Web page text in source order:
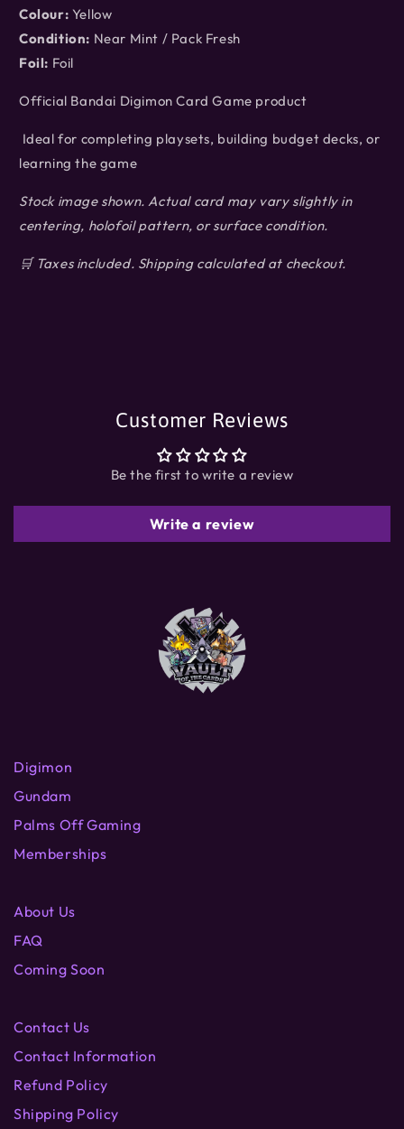
Colour: Yellow
Condition: Near Mint / Pack Fresh
Foil: Foil
Official Bandai Digimon Card Game product
Ideal for completing playsets, building budget decks, or
learning the game
Stock image shown. Actual card may vary slightly in
centering, holofoil pattern, or surface condition.
🛒 Taxes included. Shipping calculated at checkout.
Customer Reviews
Be the first to write a review
Write a review
Digimon
Gundam
Palms Off Gaming
Memberships
About Us
FAQ
Coming Soon
Contact Us
Contact Information
Refund Policy
Shipping Policy